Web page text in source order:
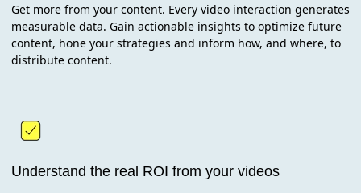
Get more from your content. Every video interaction generates
measurable data. Gain actionable insights to optimize future
content, hone your strategies and inform how, and where, to
distribute content.
Understand the real ROI from your videos